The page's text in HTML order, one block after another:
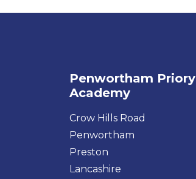
Penwortham Priory
Academy
Crow Hills Road
Penwortham
Preston
Lancashire